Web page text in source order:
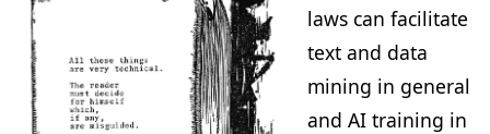
laws can facilitate
text and data
mining in general
and AI training in